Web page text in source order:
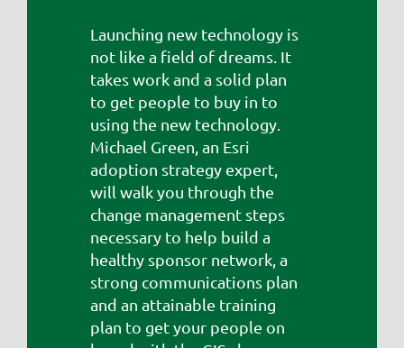
Launching new technology is
not like a field of dreams. It
takes work and a solid plan
to get people to buy in to
using the new technology.
Michael Green, an Esri
adoption strategy expert,
will walk you through the
change management steps
necessary to help build a
healthy sponsor network, a
strong communications plan
and an attainable training
plan to get your people on